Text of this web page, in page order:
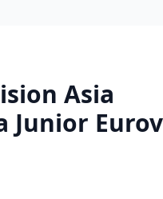
Asia
Junior